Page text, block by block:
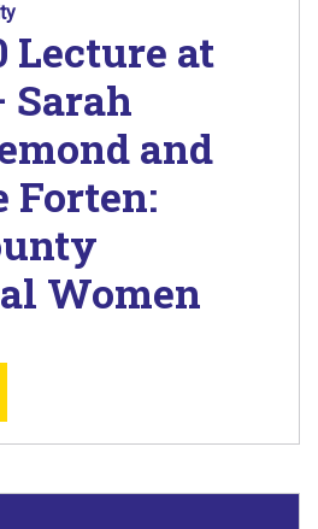
Lecture at
Sarah
and
Forten:
Women
MARCH 10 LECTURE AT